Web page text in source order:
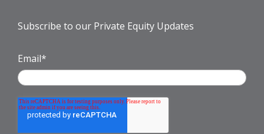
Subscribe to our Private Equity Updates
Email*